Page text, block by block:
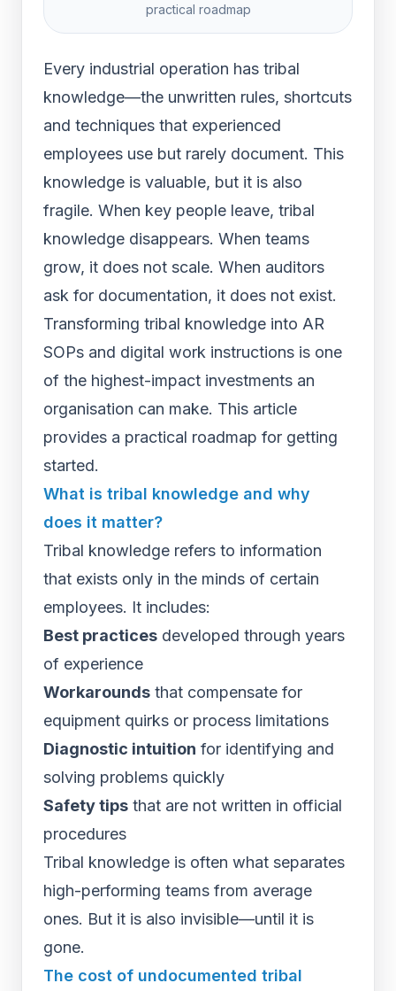
practical roadmap
Every industrial operation has tribal
knowledge—the unwritten rules, shortcuts
and techniques that experienced
employees use but rarely document. This
knowledge is valuable, but it is also
fragile. When key people leave, tribal
knowledge disappears. When teams
grow, it does not scale. When auditors
ask for documentation, it does not exist.
Transforming tribal knowledge into AR
SOPs and digital work instructions is one
of the highest-impact investments an
organisation can make. This article
provides a practical roadmap for getting
started.
What is tribal knowledge and why
does it matter?
Tribal knowledge refers to information
that exists only in the minds of certain
employees. It includes:
Best practices developed through years
of experience
Workarounds that compensate for
equipment quirks or process limitations
Diagnostic intuition for identifying and
solving problems quickly
Safety tips that are not written in official
procedures
Tribal knowledge is often what separates
high-performing teams from average
ones. But it is also invisible—until it is
gone.
The cost of undocumented tribal